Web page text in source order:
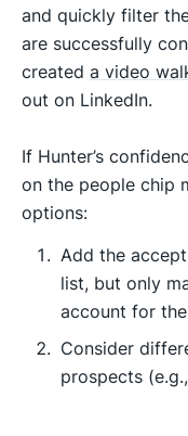
and quickly filter
are successfully
created a video
out on LinkedIn.
If Hunter’s
on the people chip
options:
Add the
list, but only
account for
Consider
prospects